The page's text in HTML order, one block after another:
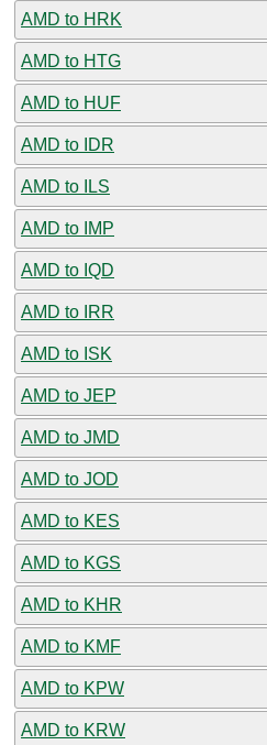
AMD to HRK
AMD to HTG
AMD to HUF
AMD to IDR
AMD to ILS
AMD to IMP
AMD to IQD
AMD to IRR
AMD to ISK
AMD to JEP
AMD to JMD
AMD to JOD
AMD to KES
AMD to KGS
AMD to KHR
AMD to KMF
AMD to KPW
AMD to KRW